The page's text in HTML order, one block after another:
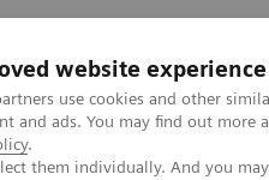
website experience
use cookies and other
and ads. You may find out
.
them individually. And you
Clinical Specialties &
Value Partnerships